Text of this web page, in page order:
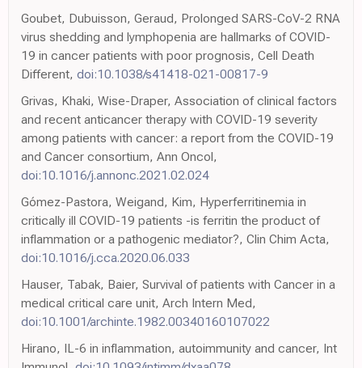
Goubet, Dubuisson, Geraud, Prolonged SARS-CoV-2 RNA
virus shedding and lymphopenia are hallmarks of COVID-
19 in cancer patients with poor prognosis, Cell Death
Different, doi:10.1038/s41418-021-00817-9
Grivas, Khaki, Wise-Draper, Association of clinical factors
and recent anticancer therapy with COVID-19 severity
among patients with cancer: a report from the COVID-19
and Cancer consortium, Ann Oncol,
doi:10.1016/j.annonc.2021.02.024
Gómez-Pastora, Weigand, Kim, Hyperferritinemia in
critically ill COVID-19 patients -is ferritin the product of
inflammation or a pathogenic mediator?, Clin Chim Acta,
doi:10.1016/j.cca.2020.06.033
Hauser, Tabak, Baier, Survival of patients with Cancer in a
medical critical care unit, Arch Intern Med,
doi:10.1001/archinte.1982.00340160107022
Hirano, IL-6 in inflammation, autoimmunity and cancer, Int